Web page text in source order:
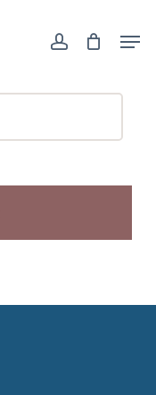
account